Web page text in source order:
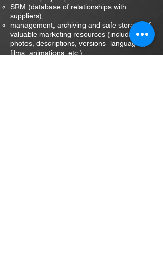
SRM (database of relationships with
suppliers),
management, archiving and safe storage of
valuable marketing resources (including
photos, descriptions, versions languages,
films, animations, etc.).